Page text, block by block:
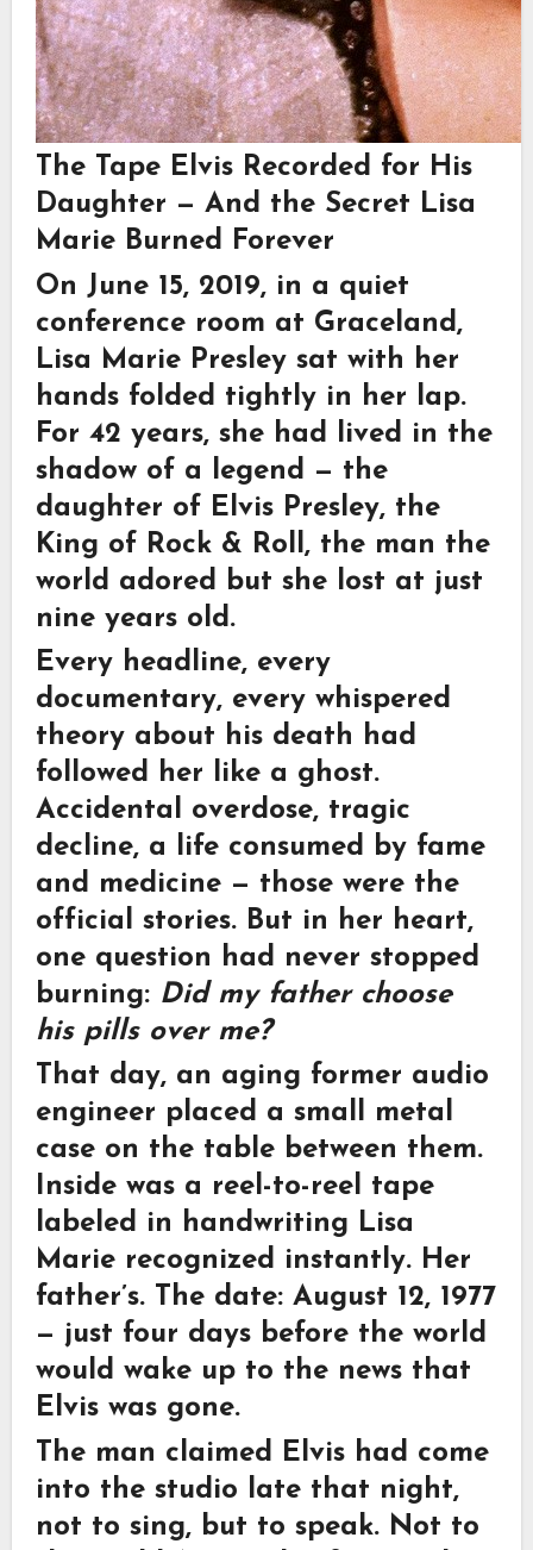
The Tape Elvis Recorded for His
Daughter — And the Secret Lisa
Marie Burned Forever
On June 15, 2019, in a quiet
conference room at Graceland ,
Lisa Marie Presleysat with her
hands folded tightly in her lap.
For 42 years, she had lived in the
shadow of a legend — the
daughter of Elvis Presley, the
King of Rock & Roll, the man the
world adored but she lost at just
nine years old.
Every headline, every
documentary, every whispered
theory about his death had
followed her like a ghost.
Accidental overdose, tragic
decline, a life consumed by fame
and medicine — those were the
official stories. But in her heart,
one question had never stopped
burning: Did my father choose
his pills over me?
That day, an aging former audio
engineer placed a small metal
case on the table between them.
Inside was a reel-to-reel tape
labeled in handwriting Lisa
Marie recognized instantly. Her
father’s. The date: August 12, 1977
— just four days before the world
would wake up to the news that
Elvis was gone.
The man claimed Elvis had come
into the studio late that night,
not to sing, but to speak. Not to